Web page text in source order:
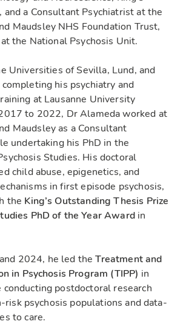
and a Consultant Psychiatrist at the
Maudsley NHS Foundation Trust,
the National Psychosis Unit.
Universities of Sevilla, Lund, and
his psychiatry and
at Lausanne University
to 2022, Dr Alameda worked at
Maudsley as a Consultant
undertaking his PhD in the
Studies. His doctoral
child abuse, epigenetics, and
in first episode psychosis,
the King’s Outstanding Thesis Prize
PhD of the Year Awardin
2024, he led theTreatment and
in Psychosis Program (TIPP) in
conducting postdoctoral research
risk psychosis populations and data-
to care.